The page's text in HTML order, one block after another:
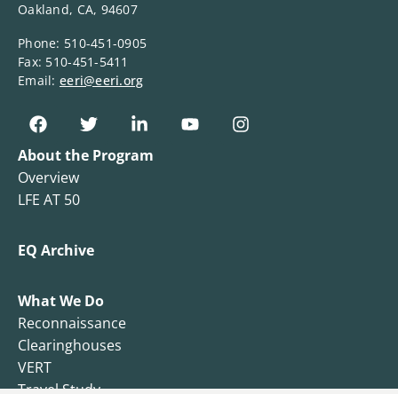
Oakland, CA, 94607
Phone: 510-451-0905
Fax: 510-451-5411
Email: eeri@eeri.org
About the Program
Overview
LFE AT 50
EQ Archive
What We Do
Reconnaissance
Clearinghouses
VERT
Travel Study